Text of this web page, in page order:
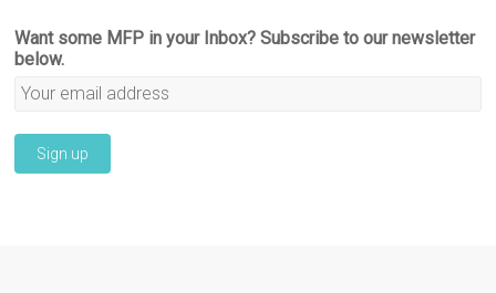
Want some MFP in your Inbox? Subscribe to our newsletter
below.